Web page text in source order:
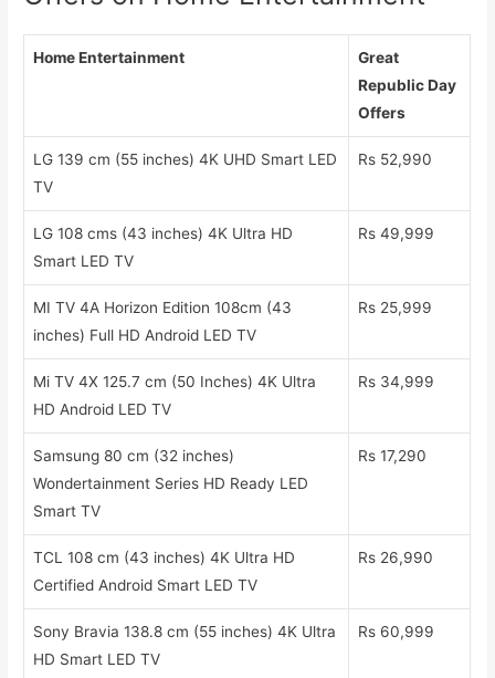
Home Entertainment
Great
Republic Day
Offers
LG 139 cm (55 inches) 4K UHD Smart LED
TV
Rs 52,990
LG 108 cms (43 inches) 4K Ultra HD
Smart LED TV
Rs 49,999
MI TV 4A Horizon Edition 108cm (43
inches) Full HD Android LED TV
Rs 25,999
Mi TV 4X 125.7 cm (50 Inches) 4K Ultra
HD Android LED TV
Rs 34,999
Samsung 80 cm (32 inches)
Wondertainment Series HD Ready LED
Smart TV
Rs 17,290
TCL 108 cm (43 inches) 4K Ultra HD
Certified Android Smart LED TV
Rs 26,990
Sony Bravia 138.8 cm (55 inches) 4K Ultra
HD Smart LED TV
Rs 60,999